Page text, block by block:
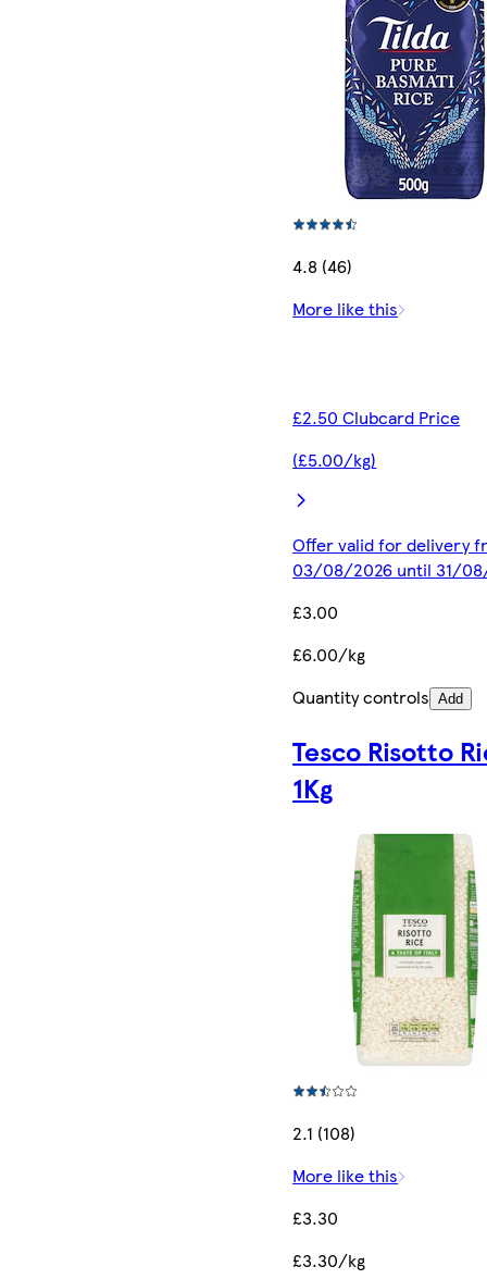
4.8 (46)
More like this
£2.50 Clubcard Price
(£5.00/kg)
Offer valid for delivery
03/08/2026 until 31/
£3.00
£6.00/kg
Quantity controls Add
Tesco Risotto
1Kg
2.1 (108)
More like this
£3.30
£3.30/kg